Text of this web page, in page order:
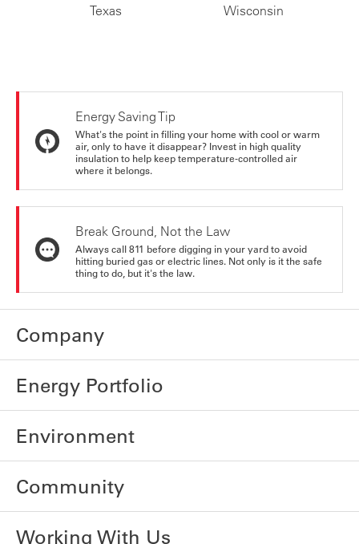
Texas Wisconsin
Energy Saving Tip
What's the point in filling your home with cool or warm
air, only to have it disappear? Invest in high quality
insulation to help keep temperature-controlled air
where it belongs.
Break Ground, Not the Law
Always call 811 before digging in your yard to avoid
hitting buried gas or electric lines. Not only is it the safe
thing to do, but it's the law.
Company
Energy Portfolio
Environment
Community
Working With Us